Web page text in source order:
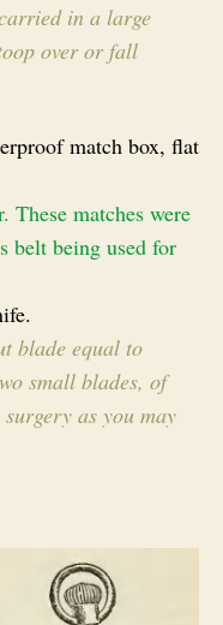
in a large
over or fall
match box, flat
These matches were
belt being used for
blade equal to
small blades, of
as you may